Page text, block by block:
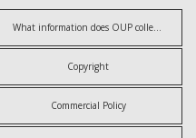
What information does OUP collect?
Copyright
Commercial Policy